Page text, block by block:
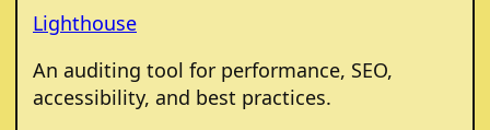
Lighthouse
An auditing tool for performance, SEO,
accessibility, and best practices.